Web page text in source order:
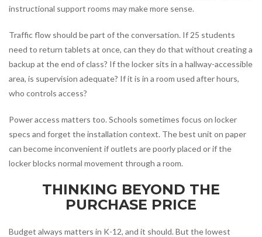
instructional support rooms may make more sense.
Traffic flow should be part of the conversation. If 25 students
need to return tablets at once, can they do that without creating a
backup at the end of class? If the locker sits in a hallway-accessible
area, is supervision adequate? If it is in a room used after hours,
who controls access?
Power access matters too. Schools sometimes focus on locker
specs and forget the installation context. The best unit on paper
can become inconvenient if outlets are poorly placed or if the
locker blocks normal movement through a room.
THINKING BEYOND THE
PURCHASE PRICE
Budget always matters in K-12, and it should. But the lowest